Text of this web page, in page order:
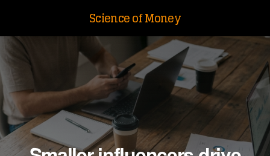
Science of Money